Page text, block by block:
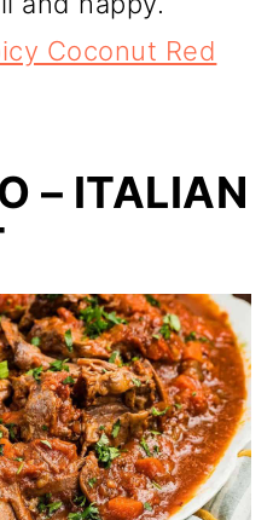
Coconut Red
– ITALIAN